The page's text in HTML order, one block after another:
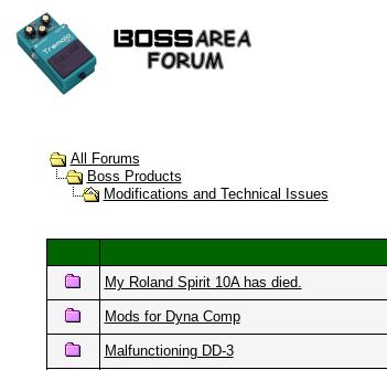
All Forums
Boss Products
Modifications and Technical Issues
My Roland Spirit 10A has died.
Mods for Dyna Comp
Malfunctioning DD-3